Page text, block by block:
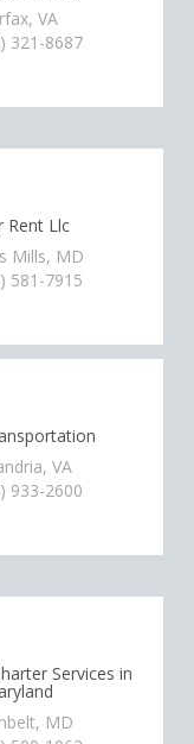
VA
321-8687
Rent Llc
Mills, MD
581-7915
VA
933-2600
Services in
MD